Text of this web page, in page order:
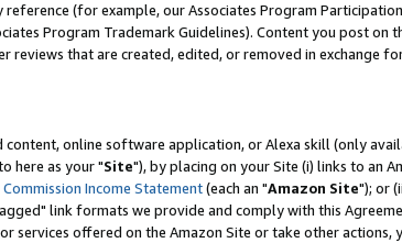
(for example, our Associates Program
Program Trademark Guidelines). Content you post on
that are created, edited, or removed in exchange
online software application, or Alexa skill (only
here as your "Site"), by placing on your Site (i) links to an
Income Statement(each an "Amazon Site"); or
link formats we provide and comply with this
services offered on the Amazon Site or take other actions,